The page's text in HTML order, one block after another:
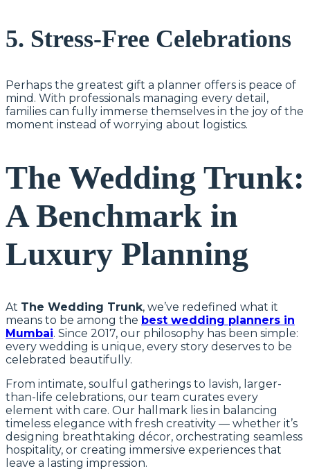
5. Stress-Free Celebrations
Perhaps the greatest gift a planner offers is peace of
mind. With professionals managing every detail,
families can fully immerse themselves in the joy of the
moment instead of worrying about logistics.
The Wedding Trunk:
A Benchmark in
Luxury Planning
At The Wedding Trunk, we’ve redefined what it
means to be among the best wedding planners in
Mumbai. Since 2017, our philosophy has been simple:
every wedding is unique, every story deserves to be
celebrated beautifully.
From intimate, soulful gatherings to lavish, larger-
than-life celebrations, our team curates every
element with care. Our hallmark lies in balancing
timeless elegance with fresh creativity — whether it’s
designing breathtaking décor, orchestrating seamless
hospitality, or creating immersive experiences that
leave a lasting impression.